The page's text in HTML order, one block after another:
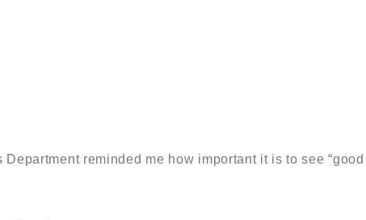
reminded me how important it is to see